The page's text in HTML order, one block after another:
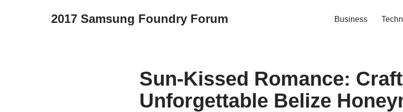
2017 Samsung Foundry Forum Business
Sun-Kissed Romance:
Unforgettable Belize